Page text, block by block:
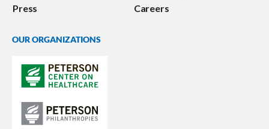
Press
Careers
OUR ORGANIZATIONS